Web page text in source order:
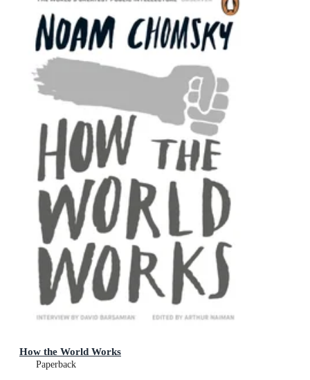
How the World Works
Paperback